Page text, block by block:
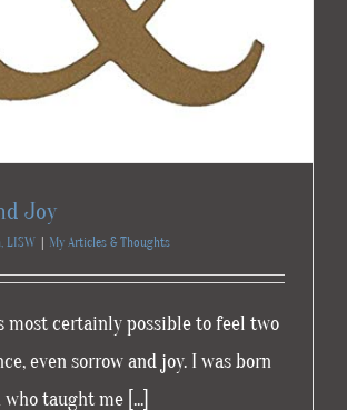
Joy
LISW | My Articles & Thoughts
most certainly possible to feel two
even sorrow and joy. I was born
taught me [...]